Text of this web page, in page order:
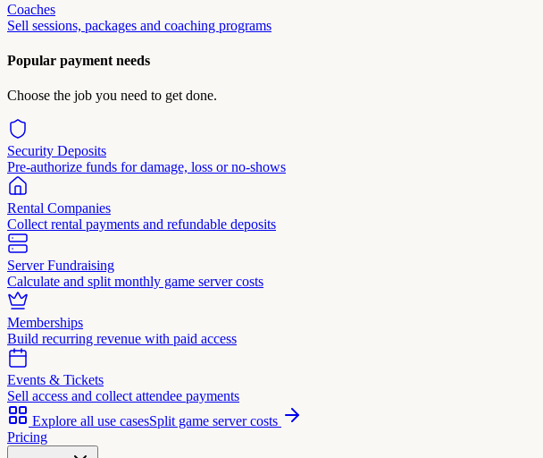
Coaches
Sell sessions, packages and coaching programs
Popular payment needs
Choose the job you need to get done.
Security Deposits
Pre-authorize funds for damage, loss or no-shows
Rental Companies
Collect rental payments and refundable deposits
Server Fundraising
Calculate and split monthly game server costs
Memberships
Build recurring revenue with paid access
Events & Tickets
Sell access and collect attendee payments
Explore all use casesSplit game server costs
Pricing